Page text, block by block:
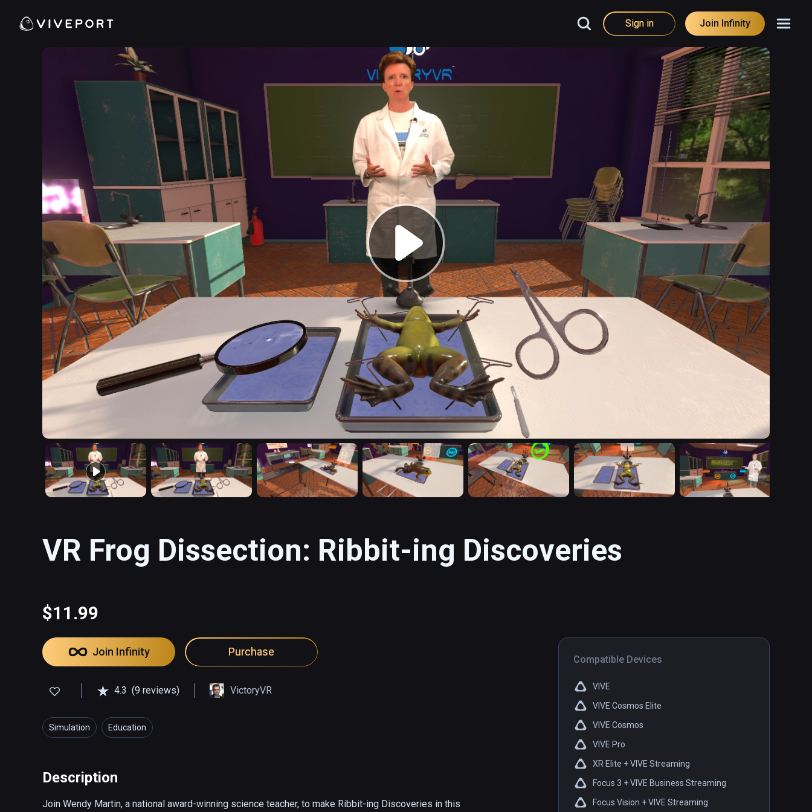
Sign in Join Infinity
VR Frog Dissection: Ribbit-ing Discoveries
$11.99
Compatible Devices
VIVE
VIVE Cosmos Elite
VIVE Cosmos
VIVE Pro
XR Elite + VIVE Streaming
Focus 3 + VIVE Business Streaming
Focus Vision + VIVE Streaming
Join Infinity Purchase
4.3 (9 reviews) VictoryVR
Simulation Education
Description
Join Wendy Martin, a national award-winning science teacher, to make Ribbit-ing Discoveries in this